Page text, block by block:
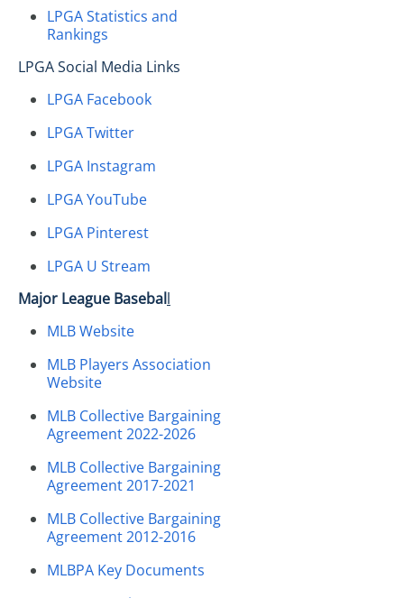
LPGA Statistics and
Rankings
LPGA Social Media Links
LPGA Facebook
LPGA Twitter
LPGA Instagram
LPGA YouTube
LPGA Pinterest
LPGA U Stream
Major League Baseball
MLB Website
MLB Players Association
Website
MLB Collective Bargaining
Agreement 2022-2026
MLB Collective Bargaining
Agreement 2017-2021
MLB Collective Bargaining
Agreement 2012-2016
MLBPA Key Documents